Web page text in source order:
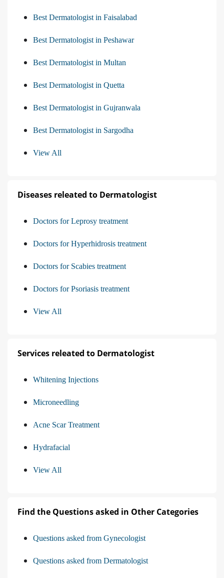
Best Dermatologist in Faisalabad
Best Dermatologist in Peshawar
Best Dermatologist in Multan
Best Dermatologist in Quetta
Best Dermatologist in Gujranwala
Best Dermatologist in Sargodha
View All
Diseases releated to Dermatologist
Doctors for Leprosy treatment
Doctors for Hyperhidrosis treatment
Doctors for Scabies treatment
Doctors for Psoriasis treatment
View All
Services releated to Dermatologist
Whitening Injections
Microneedling
Acne Scar Treatment
Hydrafacial
View All
Find the Questions asked in Other Categories
Questions asked from Gynecologist
Questions asked from Dermatologist